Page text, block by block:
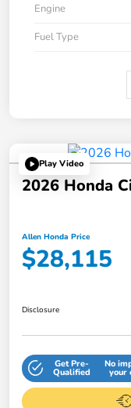
Engine
Fuel Type
Play Video
2026 Honda
Allen Honda Price
$28,115
Disclosure
Get Pre-
Qualified
No
your